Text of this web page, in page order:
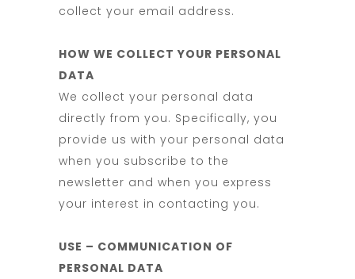
collect your email address.
HOW WE COLLECT YOUR PERSONAL
DATA
We collect your personal data
directly from you. Specifically, you
provide us with your personal data
when you subscribe to the
newsletter and when you express
your interest in contacting you.
USE – COMMUNICATION OF
PERSONAL DATA